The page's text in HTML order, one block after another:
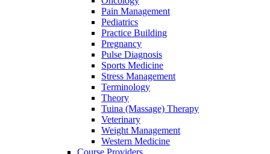
Pain Management
Pediatrics
Practice Building
Pregnancy
Pulse Diagnosis
Sports Medicine
Stress Management
Terminology
Theory
Tuina (Massage) Therapy
Veterinary
Weight Management
Western Medicine
Course Providers